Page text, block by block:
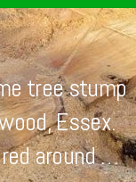
tree stump
Essex.
around …